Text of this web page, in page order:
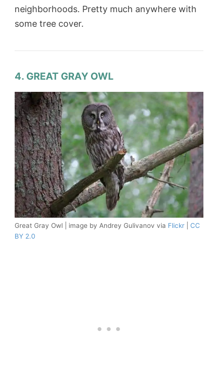
neighborhoods. Pretty much anywhere with
some tree cover.
4. GREAT GRAY OWL
Great Gray Owl | image by Andrey Gulivanov via Flickr
CC
BY 2.0